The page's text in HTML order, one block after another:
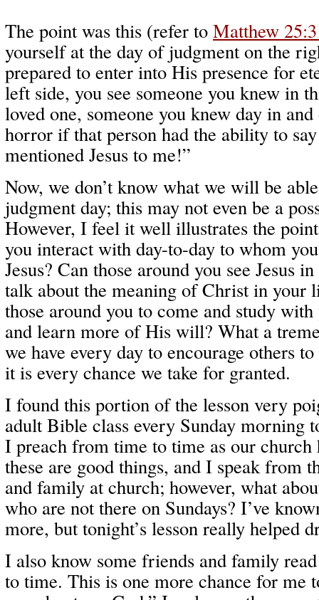
The point was this (refer to Matthew
yourself at the day of judgment on the
prepared to enter into His presence for
left side, you see someone you knew in
loved one, someone you knew day in
horror if that person had the ability to
mentioned Jesus to me!”
Now, we don’t know what we will be
judgment day; this may not even be a
However, I feel it well illustrates the
you interact with day-to-day to whom
Jesus? Can those around you see Jesus
talk about the meaning of Christ in your
those around you to come and study
and learn more of His will? What a
we have every day to encourage others
it is every chance we take for granted.
I found this portion of the lesson very
adult Bible class every Sunday morning
I preach from time to time as our church
these are good things, and I speak from
and family at church; however, what
who are not there on Sundays? I’ve
more, but tonight’s lesson really helped
I also know some friends and family
to time. This is one more chance for me